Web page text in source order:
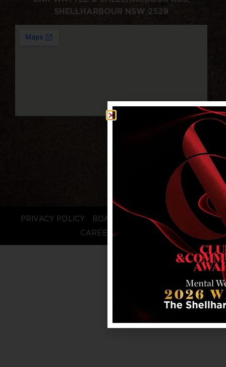
SHELLHARBOUR NSW 2529
PRIVACY POLICY BOARD LOGIN
STAFF LOGIN
CAREERS